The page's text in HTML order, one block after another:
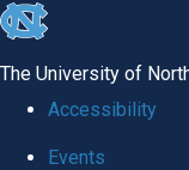
skip
The University of
Accessibility
Events